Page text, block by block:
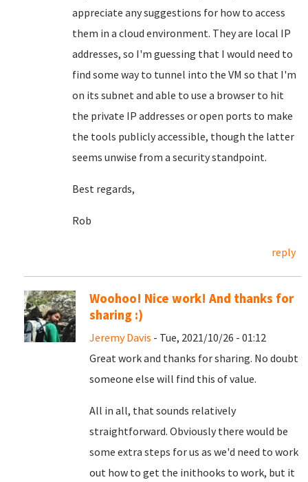
appreciate any suggestions for how to access
them in a cloud environment. They are local IP
addresses, so I'm guessing that I would need to
find some way to tunnel into the VM so that I'm
on its subnet and able to use a browser to hit
the private IP addresses or open ports to make
the tools publicly accessible, though the latter
seems unwise from a security standpoint.
Best regards,
Rob
reply
Woohoo! Nice work! And thanks for
sharing :)
Jeremy Davis - Tue, 2021/10/26 - 01:12
Great work and thanks for sharing. No doubt
someone else will find this of value.
All in all, that sounds relatively
straightforward. Obviously there would be
some extra steps for us as we'd need to work
out how to get the inithooks to work, but it